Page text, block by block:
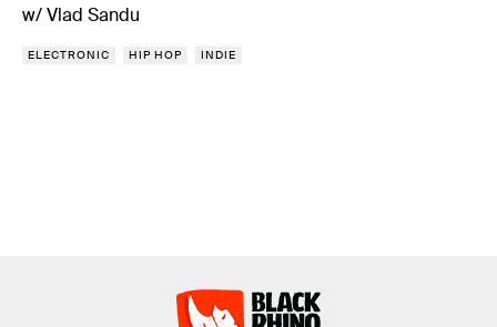
w/ Vlad Sandu
ELECTRONIC HIP HOP INDIE